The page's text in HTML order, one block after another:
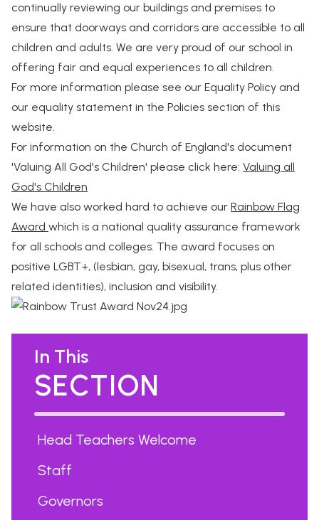
continually reviewing our buildings and premises to
ensure that doorways and corridors are accessible to all
children and adults. We are very proud of our school in
offering fair and equal experiences to all children.
For more information please see our Equality Policy and
our equality statement in the Policies section of this
website.
For information on the Church of England's document
'Valuing All God's Children' please click here: Valuing all
God's Children
We have also worked hard to achieve our Rainbow Flag
Award which is a national quality assurance framework
for all schools and colleges. The award focuses on
positive LGBT+, (lesbian, gay, bisexual, trans, plus other
related identities), inclusion and visibility.
In This
SECTION
Head Teachers Welcome
Staff
Governors